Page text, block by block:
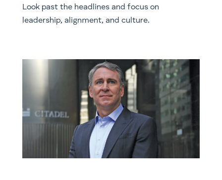
Look past the headlines and focus on
leadership, alignment, and culture.